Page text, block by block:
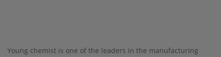
Young chemist is one of the leaders in the manufacturing